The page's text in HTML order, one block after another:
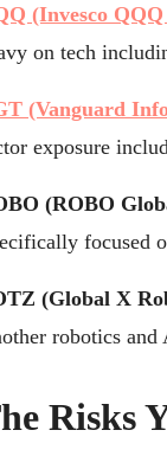
(Invesco
on tech
(Vanguard
exposure
(ROBO
focused
(Global X
robotics and
Risks